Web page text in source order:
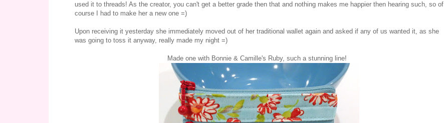
used it to threads! As the creator, you can't get a better grade then that and nothing makes me happier then hearing such, so of
course I had to make her a new one =)
Upon receiving it yesterday she immediately moved out of her traditional wallet again and asked if any of us wanted it, as she
was going to toss it anyway, really made my night =)
Made one with Bonnie & Camille's Ruby, such a stunning line!